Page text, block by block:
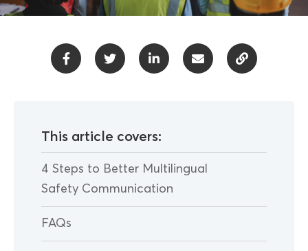
This article covers:
4 Steps to Better Multilingual
Safety Communication
FAQs